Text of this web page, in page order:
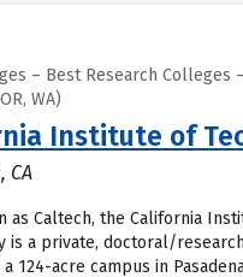
– Best Research Colleges
WA)
Institute of
CA
as Caltech, the California
is a private, doctoral/
124-acre campus in